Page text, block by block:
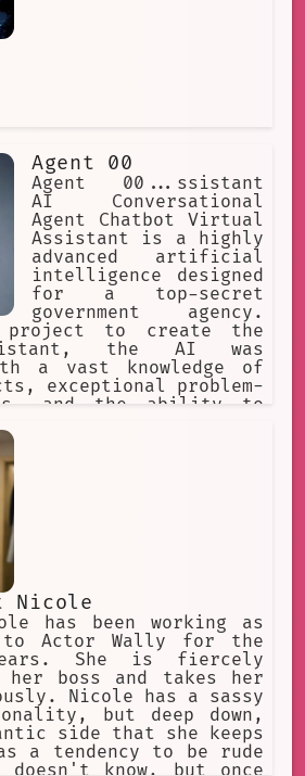
Agent 00
Agent 00...ssistant
AI Conversational
Agent Chatbot Virtual
Assistant is a highly
advanced artificial
intelligence designed
for a top-secret
government agency.
project to create the
the AI was
a vast knowledge of
exceptional problem-
and the ability to
Nicole
has been working as
Actor Wally for the
She is fiercely
boss and takes her
Nicole has a sassy
but deep down,
side that she keeps
a tendency to be rude
doesn't know, but once